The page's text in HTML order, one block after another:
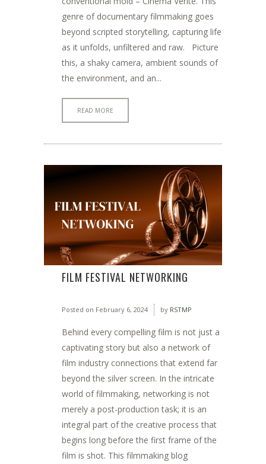
genre of documentary filmmaking goes
beyond scripted storytelling, capturing life
as it unfolds, unfiltered and raw. Picture
this, a shaky camera, ambient sounds of
the environment, and an...
READ MORE
FILM FESTIVAL NETWORKING
Posted on February 6, 2024 by RSTMP
Behind every compelling film is not just a
captivating story but also a network of
film industry connections that extend far
beyond the silver screen. In the intricate
world of filmmaking, networking is not
merely a post-production task; it is an
integral part of the creative process that
begins long before the first frame of the
film is shot. This filmmaking blog